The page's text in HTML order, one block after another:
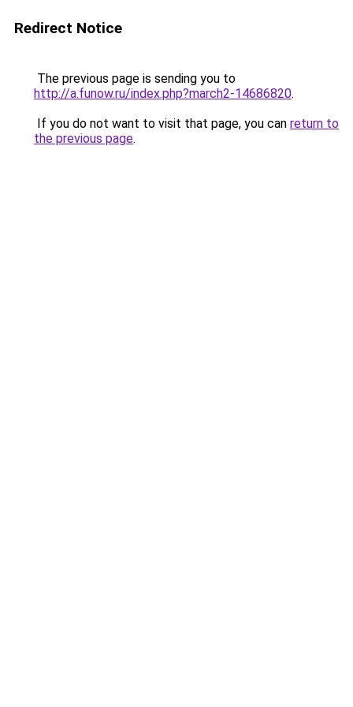
Redirect Notice
The previous page is sending you to
http://a.funow.ru/index.php?march2-14686820.
If you do not want to visit that page, you can return to
the previous page.